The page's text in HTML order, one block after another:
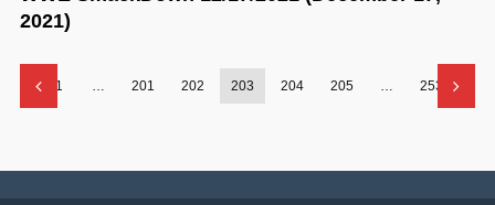
2021)
1 … 201 202 203 204 205 … 253